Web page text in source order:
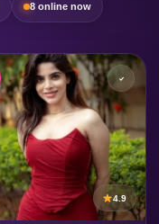
8 online now
4.9